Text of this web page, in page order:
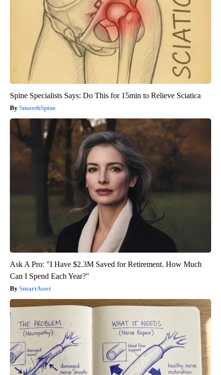
Spine Specialists Says: Do This for 15min to Relieve Sciatica
SmoothSpine
Ask A Pro: "I Have $2.3M Saved for Retirement. How Much
Can I Spend Each Year?"
SmartAsset